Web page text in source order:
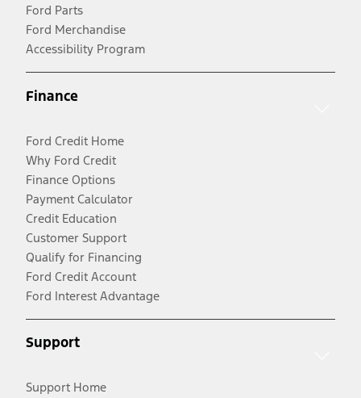
Ford Parts
Ford Merchandise
Accessibility Program
Finance
Ford Credit Home
Why Ford Credit
Finance Options
Payment Calculator
Credit Education
Customer Support
Qualify for Financing
Ford Credit Account
Ford Interest Advantage
Support
Support Home